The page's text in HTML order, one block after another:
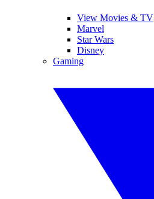
View Movies & TV
Marvel
Star Wars
Disney
Gaming